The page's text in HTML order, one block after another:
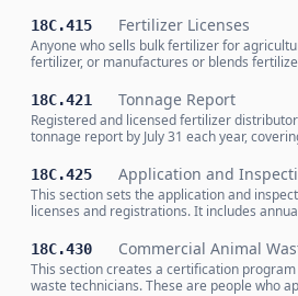
18C.415 Fertilizer Licenses
Anyone who sells bulk fertilizer for
fertilizer, or manufactures or blends
18C.421 Tonnage Report
Registered and licensed fertilizer
tonnage report by July 31 each year,
18C.425 Application and
This section sets the application and
licenses and registrations. It includes
18C.430 Commercial Animal
This section creates a certification
waste technicians. These are people who